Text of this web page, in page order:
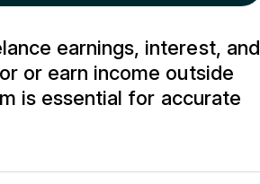
earnings, interest, and
or earn income outside
is essential for accurate